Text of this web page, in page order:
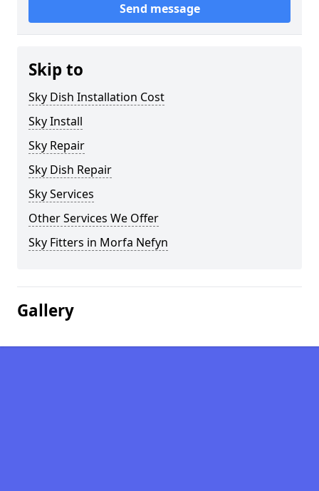
Send message
Skip to
Sky Dish Installation Cost
Sky Install
Sky Repair
Sky Dish Repair
Sky Services
Other Services We Offer
Sky Fitters in Morfa Nefyn
Gallery